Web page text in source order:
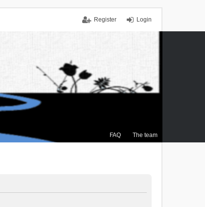
Login
Register
FAQ The team